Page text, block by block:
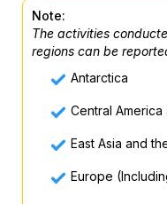
Note:
The activities
regions can be
Antarctica
Central
East Asia and
Europe